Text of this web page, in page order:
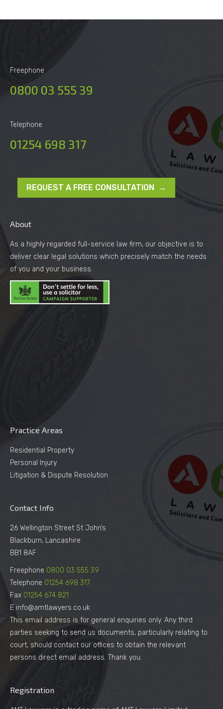
Freephone
0800 03 555 39
Telephone
01254 698 317
REQUEST A FREE CONSULTATION →
About
As a highly regarded full-service law firm, our objective is to
deliver clear legal solutions which precisely match the needs
of you and your business.
Practice Areas
Residential Property
Personal Injury
Litigation & Dispute Resolution
Contact Info
26 Wellington Street St John’s
Blackburn, Lancashire
BB1 8AF
Freephone 0800 03 555 39
Telephone 01254 698 317
Fax 01254 674 821
E info@amtlawyers.co.uk
This email address is for general enquiries only. Any third
parties seeking to send us documents, particularly relating to
court, should contact our offices to obtain the relevant
persons direct email address. Thank you.
Registration